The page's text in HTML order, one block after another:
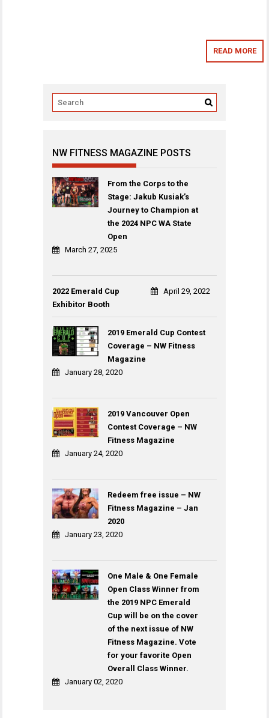
READ MORE
NW FITNESS MAGAZINE POSTS
From the Corps to the
Stage: Jakub Kusiak’s
Journey to Champion at
the 2024 NPC WA State
Open
March 27, 2025
2022 Emerald Cup
Exhibitor Booth
April 29, 2022
2019 Emerald Cup Contest
Coverage – NW Fitness
Magazine
January 28, 2020
2019 Vancouver Open
Contest Coverage – NW
Fitness Magazine
January 24, 2020
Redeem free issue – NW
Fitness Magazine – Jan
2020
January 23, 2020
One Male & One Female
Open Class Winner from
the 2019 NPC Emerald
Cup will be on the cover
of the next issue of NW
Fitness Magazine. Vote
for your favorite Open
Overall Class Winner.
January 02, 2020